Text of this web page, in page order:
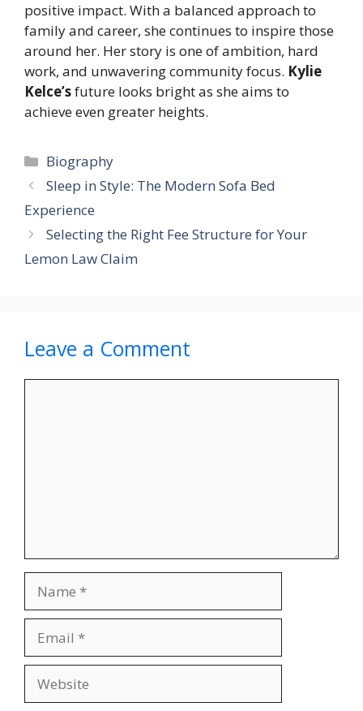
positive impact. With a balanced approach to
family and career, she continues to inspire those
around her. Her story is one of ambition, hard
work, and unwavering community focus. Kylie
Kelce’sfuture looks bright as she aims to
achieve even greater heights.
Categories
Biography
Sleep in Style: The Modern Sofa Bed
Experience
Selecting the Right Fee Structure for Your
Lemon Law Claim
Leave a Comment